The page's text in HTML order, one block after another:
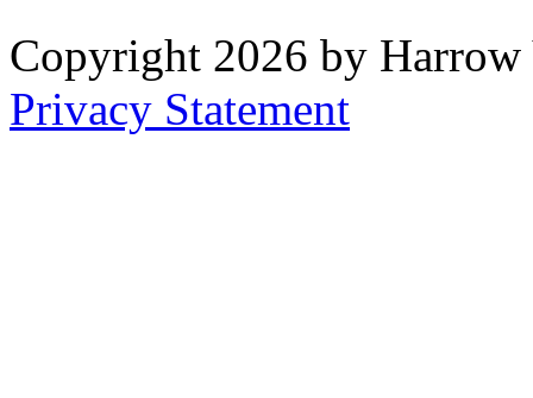
Copyright 2026 by Harrow
Privacy Statement